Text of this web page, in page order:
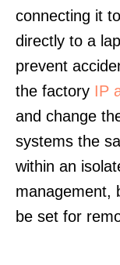
connecting it
directly to a
prevent
the factory IP
and change
systems the
within an
management,
be set for